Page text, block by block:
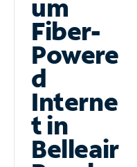
um
Fiber-
Powere
d
Interne
t in
Belleair